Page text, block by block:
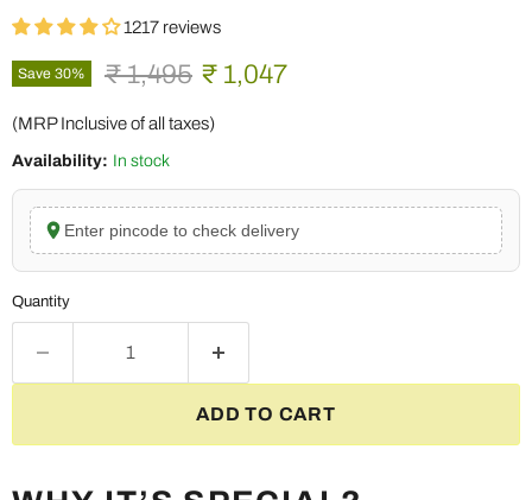
1217 reviews
Save 30% Original price
₹ 1,495 Current price
₹ 1,047
(MRP Inclusive of all taxes)
Availability: In stock
Enter pincode to check delivery
Quantity
ADD TO CART